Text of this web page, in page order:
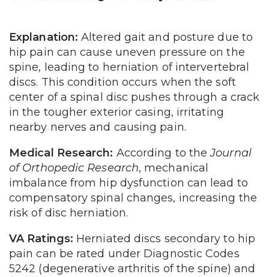
Explanation: Altered gait and posture due to
hip pain can cause uneven pressure on the
spine, leading to herniation of intervertebral
discs. This condition occurs when the soft
center of a spinal disc pushes through a crack
in the tougher exterior casing, irritating
nearby nerves and causing pain.
Medical Research: According to theJournal
of Orthopedic Research, mechanical
imbalance from hip dysfunction can lead to
compensatory spinal changes, increasing the
risk of disc herniation.
VA Ratings: Herniated discs secondary to hip
pain can be rated under Diagnostic Codes
5242 (degenerative arthritis of the spine) and